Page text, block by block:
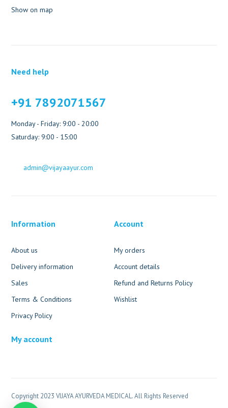
Show on map
Need help
+91 7892071567
Monday - Friday: 9:00 - 20:00
Saturday: 9:00 - 15:00
admin@vijayaayur.com
Information
About us
Delivery information
Sales
Terms & Conditions
Privacy Policy
Account
My orders
Account details
Refund and Returns Policy
Wishlist
My account
Copyright 2023 VIJAYA AYURVEDA MEDICAL. All Rights Reserved